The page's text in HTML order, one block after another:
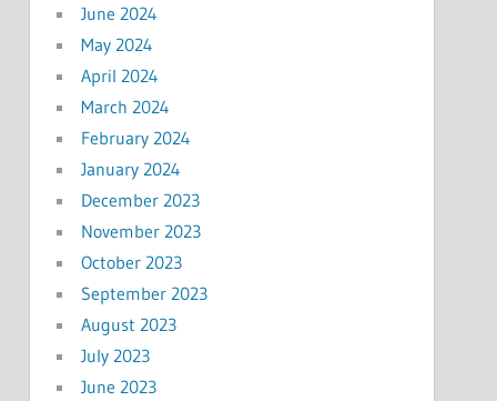
June 2024
May 2024
April 2024
March 2024
February 2024
January 2024
December 2023
November 2023
October 2023
September 2023
August 2023
July 2023
June 2023